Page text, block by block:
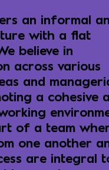
an informal
with a flat
believe in
across various
and
a cohesive
of a team
one another
are integral